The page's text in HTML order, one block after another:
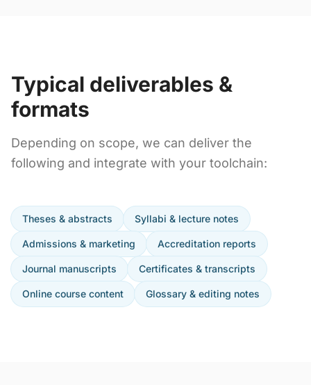
Typical deliverables &
formats
Depending on scope, we can deliver the
following and integrate with your toolchain:
Theses & abstracts Syllabi & lecture notes
Admissions & marketing Accreditation reports
Journal manuscripts Certificates & transcripts
Online course content Glossary & editing notes